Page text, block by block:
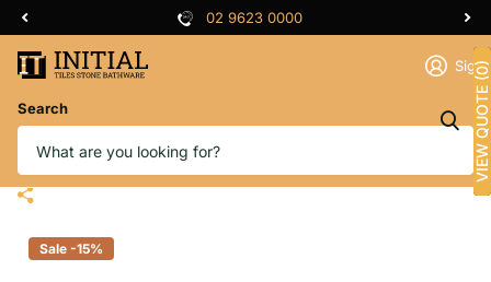
02 9623 0000
Search
Sign
Fienza Eleanor Wall Basin Mixer
Set Brushed Nickel, 215mm Outlet
Sale -15%
VIEW QUOTE (0)